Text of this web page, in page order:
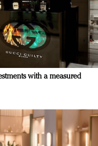
with a measured